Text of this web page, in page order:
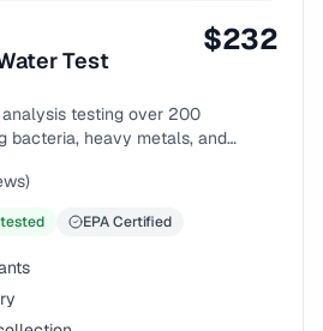
Test
$232
testing over 200
bacteria, heavy metals, and
EPA Certified